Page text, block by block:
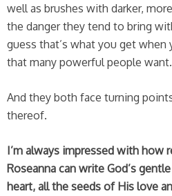
well as brushes with darker,
the danger they tend to bring
guess that’s what you get when
that many powerful people
And they both face turning
thereof.
I’m always impressed with how
Roseanna can write God’s
heart, all the seeds of His love